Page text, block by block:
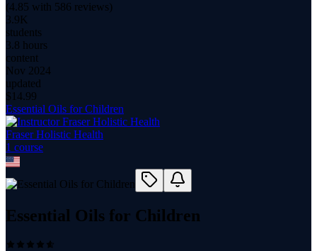
(4.85 with 586 reviews)
3.9K
students
3.8 hours
content
Nov 2024
updated
$ 14.99
Essential Oils for Children
Fraser Holistic Health
1 course
Essential Oils for Children